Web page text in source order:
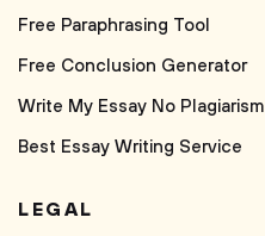
Free Paraphrasing Tool
Free Conclusion Generator
Write My Essay No Plagiarism
Best Essay Writing Service
LEGAL